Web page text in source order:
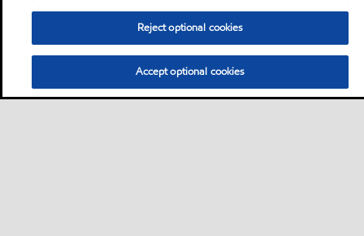
Reject optional cookies
Accept optional cookies